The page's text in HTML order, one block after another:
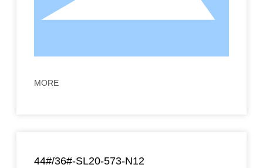
MORE
44#/36#-SL20-573-N12